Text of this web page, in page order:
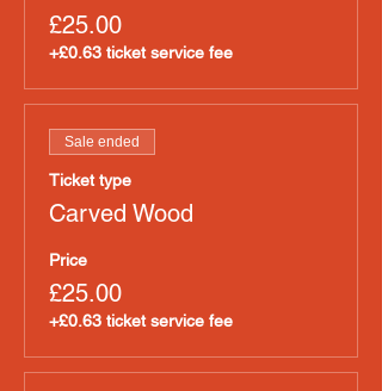
£25.00
+£0.63 ticket service fee
Sale ended
Ticket type
Carved Wood
Price
£25.00
+£0.63 ticket service fee